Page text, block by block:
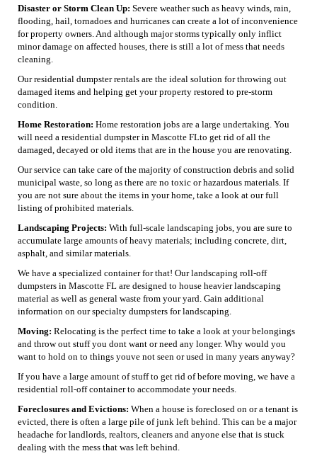
Disaster or Storm Clean Up: Severe weather such as heavy winds, rain,
flooding, hail, tornadoes and hurricanes can create a lot of inconvenience
for property owners. And although major storms typically only inflict
minor damage on affected houses, there is still a lot of mess that needs
cleaning.
Our residential dumpster rentals are the ideal solution for throwing out
damaged items and helping get your property restored to pre-storm
condition.
Home Restoration: Home restoration jobs are a large undertaking. You
will need a residential dumpster in Mascotte FLto get rid of all the
damaged, decayed or old items that are in the house you are renovating.
Our service can take care of the majority of construction debris and solid
municipal waste, so long as there are no toxic or hazardous materials. If
you are not sure about the items in your home, take a look at our full
listing of prohibited materials.
Landscaping Projects: With full-scale landscaping jobs, you are sure to
accumulate large amounts of heavy materials; including concrete, dirt,
asphalt, and similar materials.
We have a specialized container for that! Our landscaping roll-off
dumpsters in Mascotte FL are designed to house heavier landscaping
material as well as general waste from your yard. Gain additional
information on our specialty dumpsters for landscaping.
Moving: Relocating is the perfect time to take a look at your belongings
and throw out stuff you dont want or need any longer. Why would you
want to hold on to things youve not seen or used in many years anyway?
If you have a large amount of stuff to get rid of before moving, we have a
residential roll-off container to accommodate your needs.
Foreclosures and Evictions: When a house is foreclosed on or a tenant is
evicted, there is often a large pile of junk left behind. This can be a major
headache for landlords, realtors, cleaners and anyone else that is stuck
dealing with the mess that was left behind.